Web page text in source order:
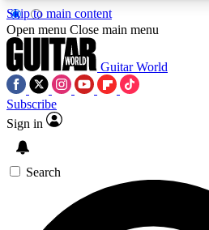
Skip to main content
SIGN UP TO
Open menu Close main menu
Guitar World
Subscribe
Sign in
Search